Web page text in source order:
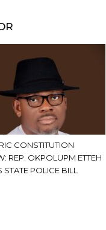
CONSTITUTION
REP. OKPOLUPM ETTEH
STATE POLICE BILL